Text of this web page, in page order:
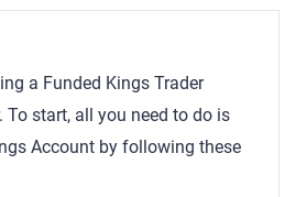
a Funded Kings Trader
To start, all you need to do is
Account by following these